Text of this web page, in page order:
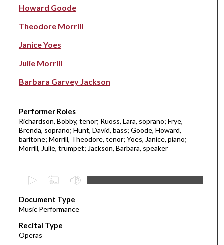
Howard Goode
Theodore Morrill
Janice Yoes
Julie Morrill
Barbara Garvey Jackson
Performer Roles
Richardson, Bobby, tenor; Ruoss, Lara, soprano; Frye,
Brenda, soprano; Hunt, David, bass; Goode, Howard,
baritone; Morrill, Theodore, tenor; Yoes, Janice, piano;
Morrill, Julie, trumpet; Jackson, Barbara, speaker
e
c
o
n
Document Type
Music Performance
Recital Type
Operas